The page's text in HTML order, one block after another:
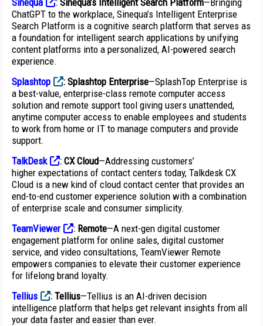
Sinequa : Sinequa’s Intelligent Search Platform—Bringing
ChatGPT to the workplace, Sinequa’s Intelligent Enterprise
Search Platform is a cognitive search platform that serves as
a foundation for intelligent search applications by unifying
content platforms into a personalized, AI-powered search
experience.
Splashtop
: Splashtop Enterprise—SplashTop Enterprise is
a best-value, enterprise-class remote computer access
solution and remote support tool giving users unattended,
anytime computer access to enable employees and students
to work from home or IT to manage computers and provide
support.
TalkDesk
: CX Cloud—Addressing customers’
higher expectations of contact centers today, Talkdesk CX
Cloud is a new kind of cloud contact center that provides an
end-to-end customer experience solution with a combination
of enterprise scale and consumer simplicity.
TeamViewer
: Remote—A next-gen digital customer
engagement platform for online sales, digital customer
service, and video consultations, TeamViewer Remote
empowers companies to elevate their customer experience
for lifelong brand loyalty.
Tellius
: Tellius—Tellius is an AI-driven decision
intelligence platform that helps get relevant insights from all
your data faster and easier than ever.